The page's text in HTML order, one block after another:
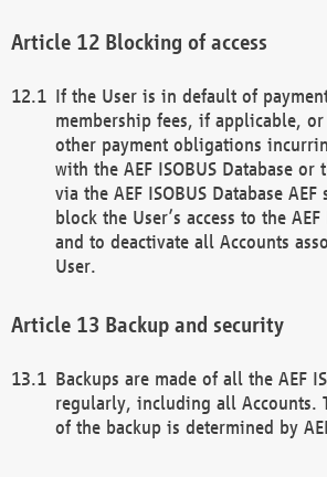
Blocking of access
If the User is in default of
membership fees, if applicable,
other payment obligations
with the AEF ISOBUS Database
via the AEF ISOBUS Database
block the User’s access to the AEF
and to deactivate all Accounts
User.
Backup and security
Backups are made of all the AEF
regularly, including all Accounts.
of the backup is determined by